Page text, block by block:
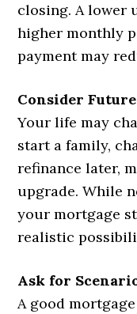
closing. A lower
higher monthly
payment may
Consider
Your life may
start a family,
refinance later,
upgrade. While
your mortgage
realistic
Ask for
A good